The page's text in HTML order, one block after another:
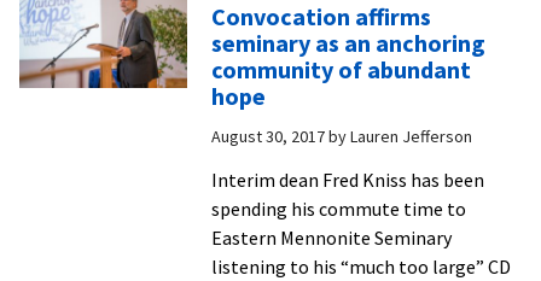
&
A:
Jordan
’15
at
Vanderbilt
Divinity
School
Convocation affirms
seminary as an anchoring
community of abundant
hope
August 30, 2017byLauren Jefferson
Interim dean Fred Kniss has been
spending his commute time to
Eastern Mennonite Seminary
listening to his “much too large” CD